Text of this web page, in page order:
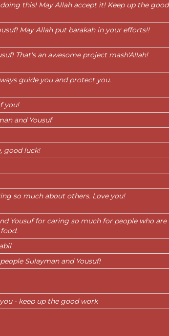
this! May Allah accept it! Keep up the good
May Allah put barakah in your efforts!!
That's an awesome project mash'Allah!
guide you and protect you.
you!
and Yousuf
good luck!
so much about others. Love you!
Yousuf for caring so much for people who are
Sulayman and Yousuf!
- keep up the good work